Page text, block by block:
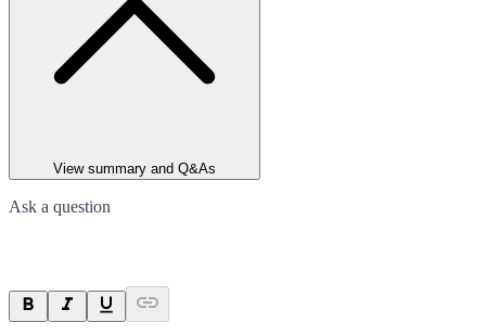
View summary and Q&As
Ask a question